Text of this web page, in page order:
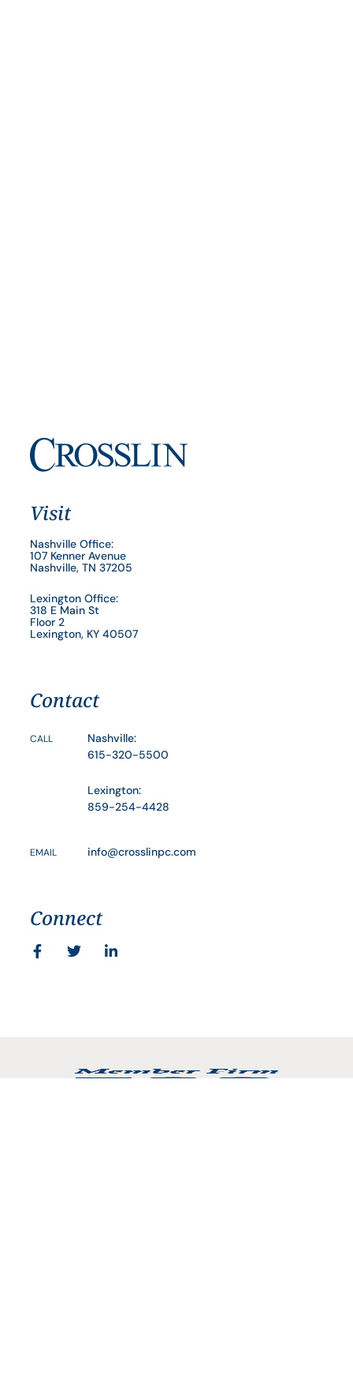
Visit
Nashville Office:
107 Kenner Avenue
Nashville, TN 37205
Lexington Office:
318 E Main St
Floor 2
Lexington, KY 40507
Contact
CALL
Nashville:
615-320-5500
Lexington:
859-254-4428
EMAIL info@crosslinpc.com
Connect